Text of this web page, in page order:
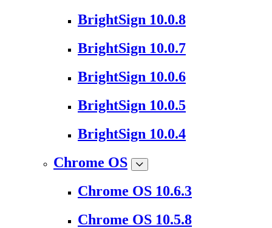
BrightSign 10.0.8
BrightSign 10.0.7
BrightSign 10.0.6
BrightSign 10.0.5
BrightSign 10.0.4
Chrome OS
Chrome OS 10.6.3
Chrome OS 10.5.8